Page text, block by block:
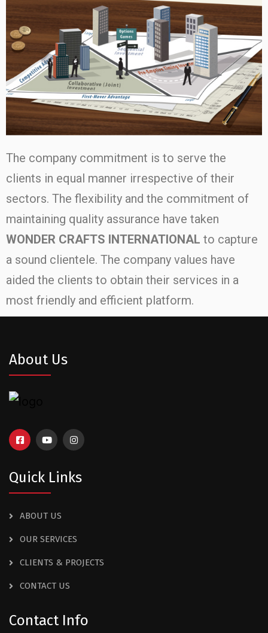
The company commitment is to serve the
clients in equal manner irrespective of their
sectors. The flexibility and the commitment of
maintaining quality assurance have taken
WONDER CRAFTS INTERNATIONAL to capture
a sound clientele. The company values have
aided the clients to obtain their services in a
most friendly and efficient platform.
About Us
Quick Links
ABOUT US
OUR SERVICES
CLIENTS & PROJECTS
CONTACT US
Contact Info